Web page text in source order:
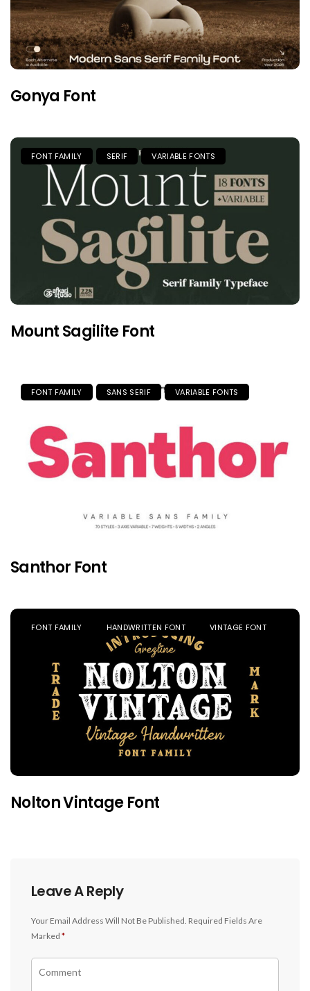
Gonya Font
FONT FAMILY SERIF VARIABLE FONTS
Mount Sagilite Font
FONT FAMILY SANS SERIF VARIABLE FONTS
Santhor Font
FONT FAMILY HANDWRITTEN FONT VINTAGE FONT
Nolton Vintage Font
Leave A Reply
Your Email Address Will Not Be Published. Required Fields Are
Marked *